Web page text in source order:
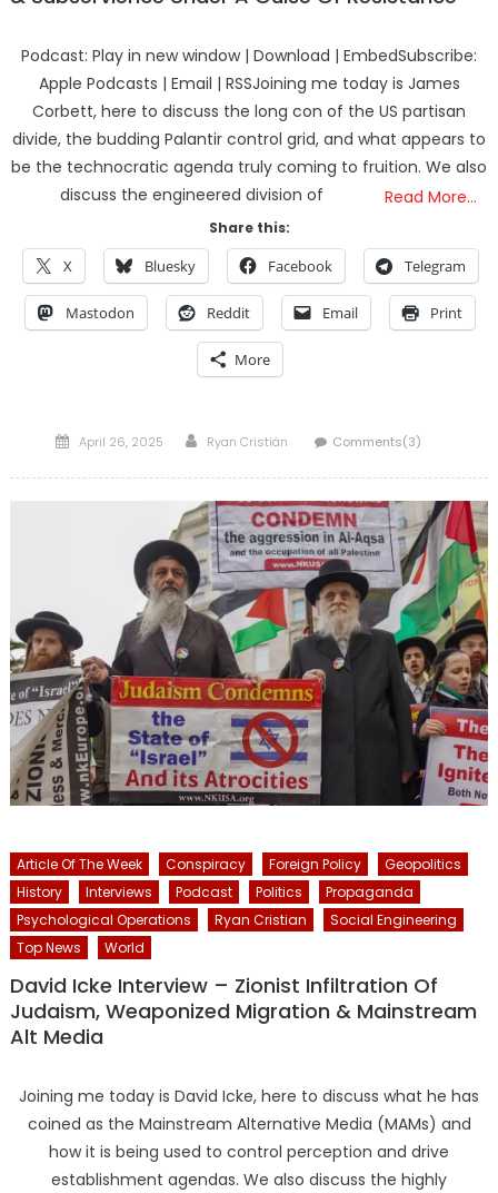
Podcast: Play in new window | Download | EmbedSubscribe:
Apple Podcasts | Email | RSSJoining me today is James
Corbett, here to discuss the long con of the US partisan
divide, the budding Palantir control grid, and what appears to
be the technocratic agenda truly coming to fruition. We also
discuss the engineered division of
Read More…
Share this:
X Bluesky Facebook Telegram
Mastodon Reddit Email Print
More
Posted
April 26, 2025 Author
Ryan Cristián Comments(3)
Article Of The Week Conspiracy Foreign Policy
Geopolitics
History
Interviews Podcast Politics
Propaganda
Psychological Operations
Ryan Cristian
Social Engineering
Top News
World
David Icke Interview – Zionist Infiltration Of
Judaism, Weaponized Migration & Mainstream
Alt Media
Joining me today is David Icke, here to discuss what he has
coined as the Mainstream Alternative Media (MAMs) and
how it is being used to control perception and drive
establishment agendas. We also discuss the highly